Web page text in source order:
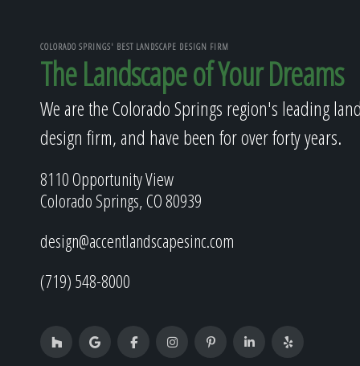
COLORADO SPRINGS' BEST LANDSCAPE DESIGN FIRM
The Landscape of Your Dreams
We are the Colorado Springs region's leading
design firm, and have been for over forty years.
8110 Opportunity View
Colorado Springs, CO 80939
design@accentlandscapesinc.com
(719) 548-8000